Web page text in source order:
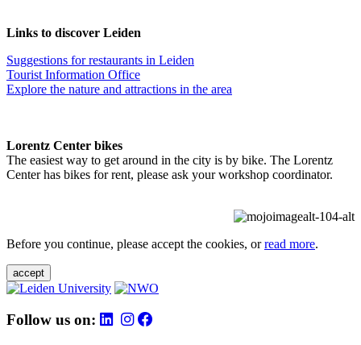
Links to discover Leiden
Suggestions for restaurants in Leiden
Tourist Information Office
Explore the nature and attractions in the area
Lorentz Center bikes
The easiest way to get around in the city is by bike. The Lorentz
Center has bikes for rent, please ask your workshop coordinator.
Before you continue, please accept the cookies, orread more.
accept
Follow us on: